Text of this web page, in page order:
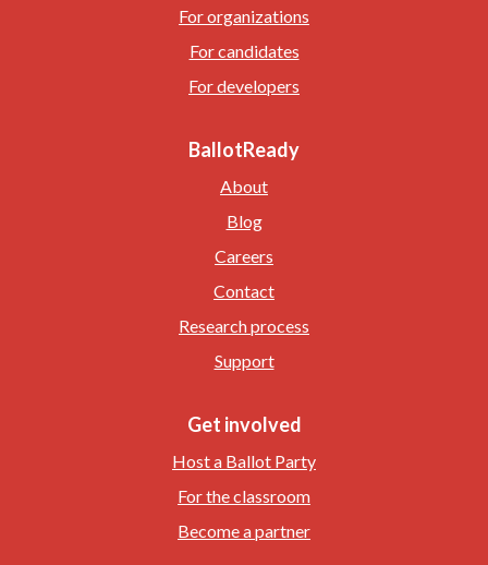
For organizations
For candidates
For developers
BallotReady
About
Blog
Careers
Contact
Research process
Support
Get involved
Host a Ballot Party
For the classroom
Become a partner